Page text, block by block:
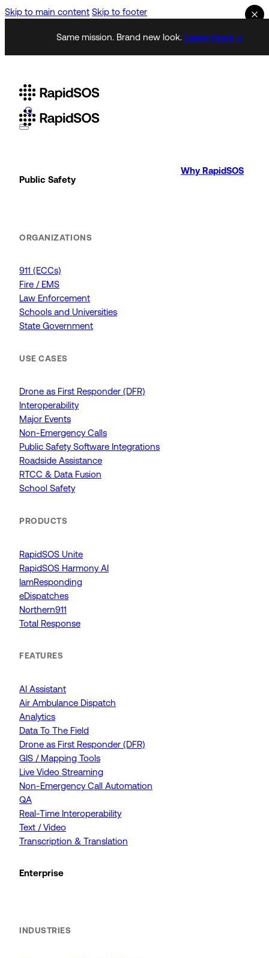
Skip to main content Skip to footer
Same mission. Brand new look. Learn more →
Public Safety
ORGANIZATIONS
911 (ECCs)
Fire / EMS
Law Enforcement
Schools and Universities
State Government
USE CASES
Drone as First Responder (DFR)
Interoperability
Major Events
Non-Emergency Calls
Public Safety Software Integrations
Roadside Assistance
RTCC & Data Fusion
School Safety
PRODUCTS
RapidSOS Unite
RapidSOS Harmony AI
IamResponding
eDispatches
Northern911
Total Response
FEATURES
AI Assistant
Air Ambulance Dispatch
Analytics
Data To The Field
Drone as First Responder (DFR)
GIS / Mapping Tools
Live Video Streaming
Non-Emergency Call Automation
QA
Real-Time Interoperability
Text / Video
Transcription & Translation
Enterprise
INDUSTRIES
Why RapidSOS